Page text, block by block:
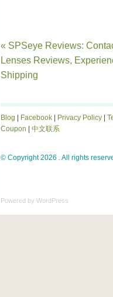
« SPSeye Reviews:
Lenses Reviews,
Shipping
Blog Facebook Privacy Policy
Coupon
中文联系
© Copyright 2026 . All rights
Powered by WordPress